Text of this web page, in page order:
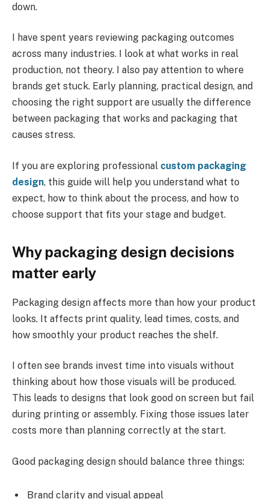
down.
I have spent years reviewing packaging outcomes
across many industries. I look at what works in real
production, not theory. I also pay attention to where
brands get stuck. Early planning, practical design, and
choosing the right support are usually the difference
between packaging that works and packaging that
causes stress.
If you are exploring professional custom packaging
design, this guide will help you understand what to
expect, how to think about the process, and how to
choose support that fits your stage and budget.
Why packaging design decisions
matter early
Packaging design affects more than how your product
looks. It affects print quality, lead times, costs, and
how smoothly your product reaches the shelf.
I often see brands invest time into visuals without
thinking about how those visuals will be produced.
This leads to designs that look good on screen but fail
during printing or assembly. Fixing those issues later
costs more than planning correctly at the start.
Good packaging design should balance three things:
Brand clarity and visual appeal